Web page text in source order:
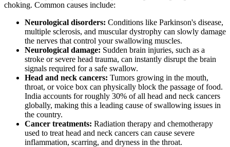
choking. Common causes include:
Neurological disorders: Conditions like Parkinson's disease,
multiple sclerosis, and muscular dystrophy can slowly damage
the nerves that control your swallowing muscles.
Neurological damage: Sudden brain injuries, such as a
stroke or severe head trauma, can instantly disrupt the brain
signals required for a safe swallow.
Head and neck cancers: Tumors growing in the mouth,
throat, or voice box can physically block the passage of food.
India accounts for roughly 30% of all head and neck cancers
globally, making this a leading cause of swallowing issues in
the country.
Cancer treatments: Radiation therapy and chemotherapy
used to treat head and neck cancers can cause severe
inflammation, scarring, and dryness in the throat.